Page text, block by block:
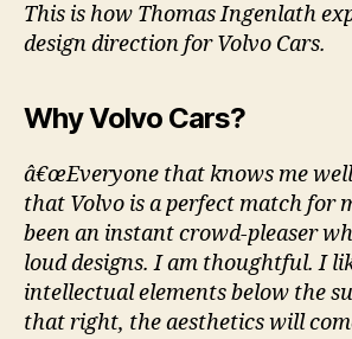
This is how Thomas Ingenlath
design direction for Volvo Cars.
Why Volvo Cars?
â€œEveryone that knows me
that Volvo is a perfect match for
been an instant crowd-pleaser
loud designs. I am thoughtful. I
intellectual elements below the
that right, the aesthetics will